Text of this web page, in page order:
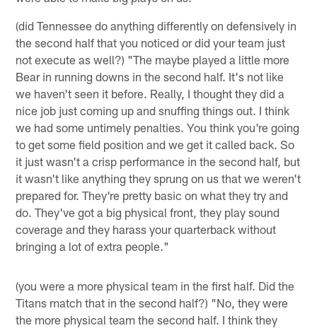
(did Tennessee do anything differently on defensively in
the second half that you noticed or did your team just
not execute as well?) "The maybe played a little more
Bear in running downs in the second half. It's not like
we haven't seen it before. Really, I thought they did a
nice job just coming up and snuffing things out. I think
we had some untimely penalties. You think you're going
to get some field position and we get it called back. So
it just wasn't a crisp performance in the second half, but
it wasn't like anything they sprung on us that we weren't
prepared for. They're pretty basic on what they try and
do. They've got a big physical front, they play sound
coverage and they harass your quarterback without
bringing a lot of extra people."
(you were a more physical team in the first half. Did the
Titans match that in the second half?) "No, they were
the more physical team the second half. I think they